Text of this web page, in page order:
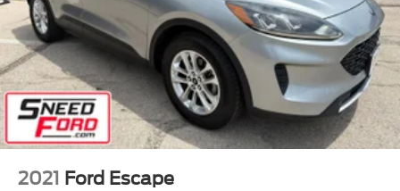
2021 Ford Escape